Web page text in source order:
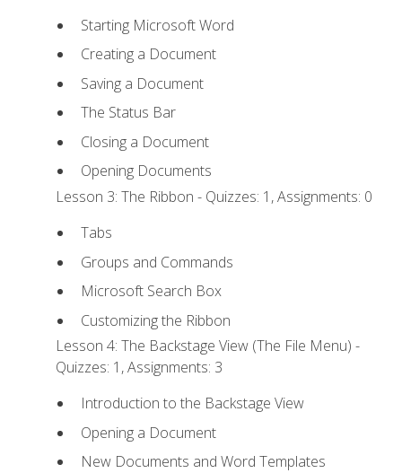
Starting Microsoft Word
Creating a Document
Saving a Document
The Status Bar
Closing a Document
Opening Documents
Lesson 3: The Ribbon - Quizzes: 1, Assignments: 0
Tabs
Groups and Commands
Microsoft Search Box
Customizing the Ribbon
Lesson 4: The Backstage View (The File Menu) -
Quizzes: 1, Assignments: 3
Introduction to the Backstage View
Opening a Document
New Documents and Word Templates